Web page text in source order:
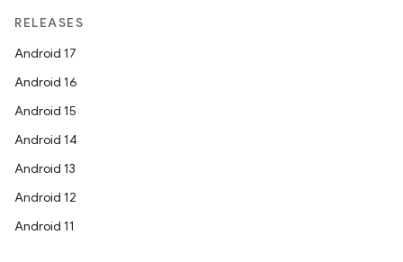
RELEASES
Android 17
Android 16
Android 15
Android 14
Android 13
Android 12
Android 11